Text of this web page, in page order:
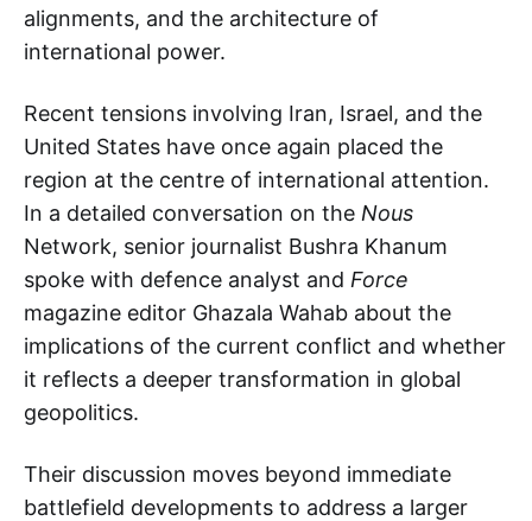
alignments, and the architecture of
international power.
Recent tensions involving Iran, Israel, and the
United States have once again placed the
region at the centre of international attention.
In a detailed conversation on the Nous
Network, senior journalist Bushra Khanum
spoke with defence analyst and Force
magazine editor Ghazala Wahab about the
implications of the current conflict and whether
it reflects a deeper transformation in global
geopolitics.
Their discussion moves beyond immediate
battlefield developments to address a larger